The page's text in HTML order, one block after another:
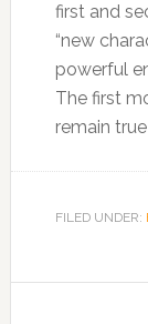
first and
“new
powerful
The first
remain
FILED UNDER: